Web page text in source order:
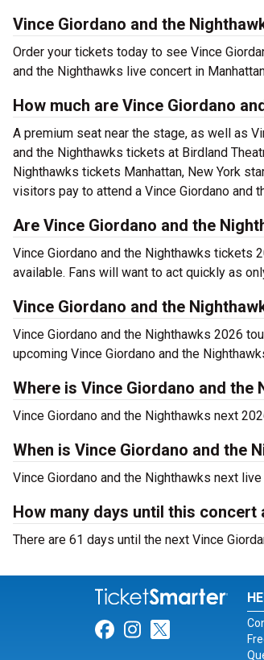
Vince Giordano and the
Order your tickets today to see Vince
and the Nighthawks live concert in
How much are Vince Giordano
A premium seat near the stage, as well as
and the Nighthawks tickets at Birdland
Nighthawks tickets Manhattan, New York
visitors pay to attend a Vince Giordano and
Are Vince Giordano and the
Vince Giordano and the Nighthawks tickets
available. Fans will want to act quickly as
Vince Giordano and the
Vince Giordano and the Nighthawks 2026
upcoming Vince Giordano and the
Where is Vince Giordano and
Vince Giordano and the Nighthawks next
When is Vince Giordano and the
Vince Giordano and the Nighthawks next
How many days until this concert
There are 61 days until the next Vince
Link for
Link for
Link for